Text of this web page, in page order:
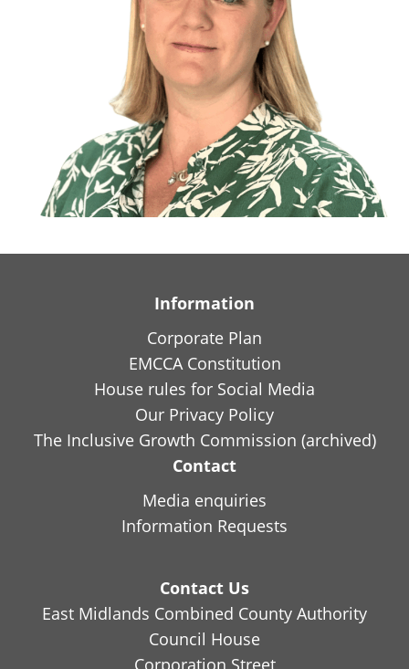
Information
Corporate Plan
EMCCA Constitution
House rules for Social Media
Our Privacy Policy
The Inclusive Growth Commission (archived)
Contact
Media enquiries
Information Requests
Contact Us
East Midlands Combined County Authority
Council House